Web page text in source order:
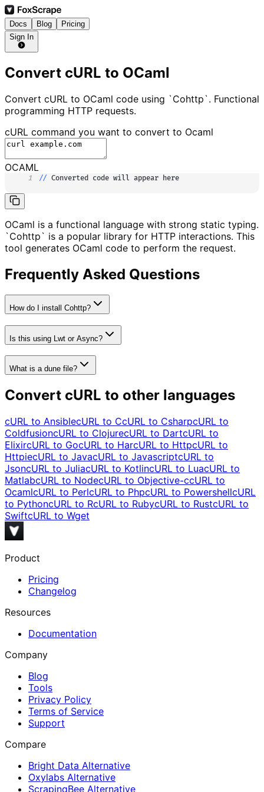
Docs Blog
Pricing
Sign In
Convert cURL to OCaml
Convert cURL to OCaml code using `Cohttp`. Functional
programming HTTP requests.
cURL command you want to convert to Ocaml
OCAML
1 // Converted code will appear here
OCaml is a functional language with strong static typing.
`Cohttp` is a popular library for HTTP interactions. This
tool generates OCaml code to perform the request.
Frequently Asked Questions
How do I install Cohttp?
Is this using Lwt or Async?
What is a dune file?
Convert cURL to other languages
cURL to AnsiblecURL to CcURL to CsharpcURL to
ColdfusioncURL to ClojurecURL to DartcURL to
ElixircURL to GocURL to HarcURL to HttpcURL to
HttpiecURL to JavacURL to JavascriptcURL to
JsoncURL to JuliacURL to KotlincURL to LuacURL to
MatlabcURL to NodecURL to Objective-ccURL to
OcamlcURL to PerlcURL to PhpcURL to PowershellcURL
to PythoncURL to RcURL to RubycURL to RustcURL to
SwiftcURL to Wget
Product
Pricing
Changelog
Resources
Documentation
Company
Blog
Tools
Privacy Policy
Terms of Service
Support
Compare
Bright Data Alternative
Oxylabs Alternative
ScrapingBee Alternative